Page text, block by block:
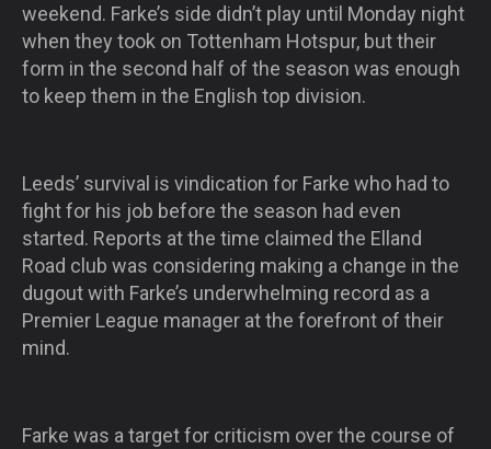
weekend. Farke’s side didn’t play until Monday night
when they took on Tottenham Hotspur, but their
form in the second half of the season was enough
to keep them in the English top division.
Leeds’ survival is vindication for Farke who had to
fight for his job before the season had even
started. Reports at the time claimed the Elland
Road club was considering making a change in the
dugout with Farke’s underwhelming record as a
Premier League manager at the forefront of their
mind.
Farke was a target for criticism over the course of